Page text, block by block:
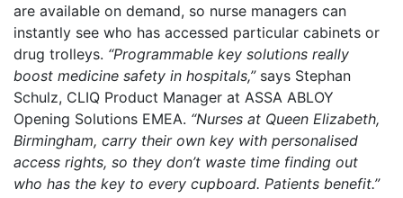
are available on demand, so nurse managers can
instantly see who has accessed particular cabinets or
drug trolleys. “Programmable key solutions really
boost medicine safety in hospitals,” says Stephan
Schulz, CLIQ Product Manager at ASSA ABLOY
Opening Solutions EMEA. “Nurses at Queen Elizabeth,
Birmingham, carry their own key with personalised
access rights, so they don’t waste time finding out
who has the key to every cupboard. Patients benefit.”